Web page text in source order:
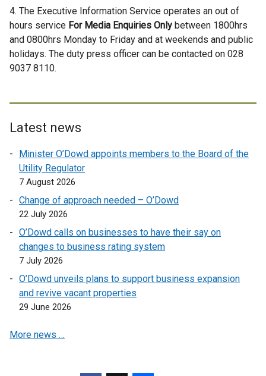
n
a
l
l
i
p
n
s
i
n
a
e
w
i
n
d
w
r
n
a
l
n
o
e
n
s
i
n
a
n
e
i
t
e
n
i
k
o
p
e
s
i
n
a
n
e
w
w
n
x
t
e
r
n
i
k
o
p
e
n
i
n
n
e
w
i
4. The Executive Information Service operates an out of
hours service For Media Enquiries Only between 1800hrs
and 0800hrs Monday to Friday and at weekends and public
holidays. The duty press officer can be contacted on 028
9037 8110.
Latest news
Minister O’Dowd appoints members to the Board of the
Utility Regulator
7 August 2026
Change of approach needed – O’Dowd
22 July 2026
O’Dowd calls on businesses to have their say on
changes to business rating system
7 July 2026
O’Dowd unveils plans to support business expansion
and revive vacant properties
29 June 2026
More news …